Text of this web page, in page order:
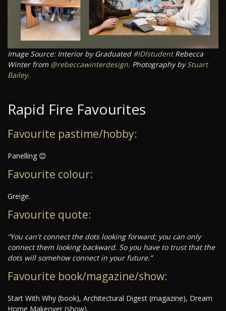
Image Source: Interior by Graduated #IDIstudentRebecca
Winter from @rebeccawinterdesign. Photography byStuart
Bailey.
Rapid Fire Favourites
Favourite pastime/hobby:
Panelling 😊
Favourite colour:
Greige.
Favourite quote:
“You can't connect the dots looking forward; you can only
connect them looking backward. So you have to trust that the
dots will somehow connect in your future.”
Favourite book/magazine/show:
Start With Why (book), Architectural Digest (magazine), Dream
Home Makeover (show).